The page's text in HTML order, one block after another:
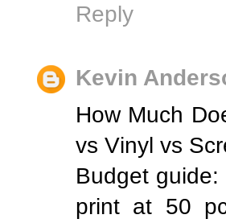
Reply
Kevin
How Much
vs Vinyl vs
Budget guide:
print at 50